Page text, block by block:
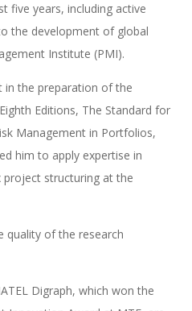
five years, including active
the development of global
Institute (PMI).
in the preparation of the
Editions, The Standard for
Management in Portfolios,
him to apply expertise in
project structuring at the
quality of the research
Digraph, which won the